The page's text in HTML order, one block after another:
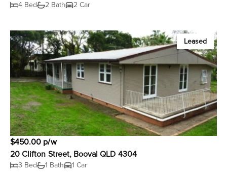
4 Bed 2 Bath 2 Car
Leased
$450.00 p/w
20 Clifton Street, Booval QLD 4304
3 Bed 1 Bath 1 Car